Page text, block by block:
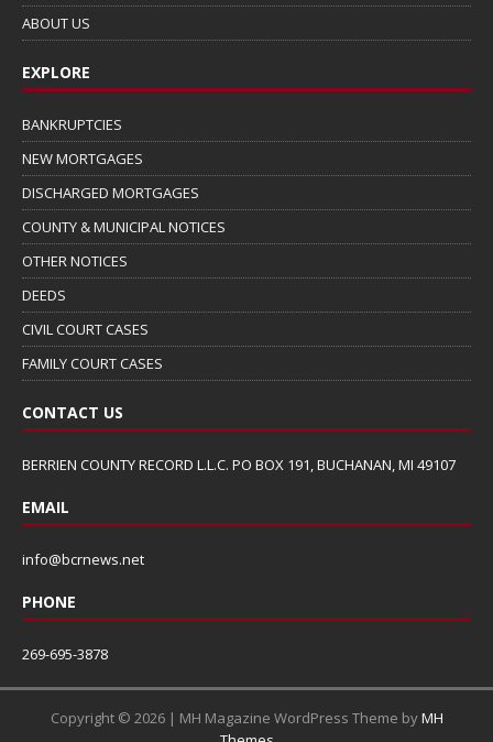
ABOUT US
EXPLORE
BANKRUPTCIES
NEW MORTGAGES
DISCHARGED MORTGAGES
COUNTY & MUNICIPAL NOTICES
OTHER NOTICES
DEEDS
CIVIL COURT CASES
FAMILY COURT CASES
CONTACT US
BERRIEN COUNTY RECORD L.L.C. PO BOX 191, BUCHANAN, MI 49107
EMAIL
info@bcrnews.net
PHONE
269-695-3878
Copyright © 2026 | MH Magazine WordPress Theme byMH